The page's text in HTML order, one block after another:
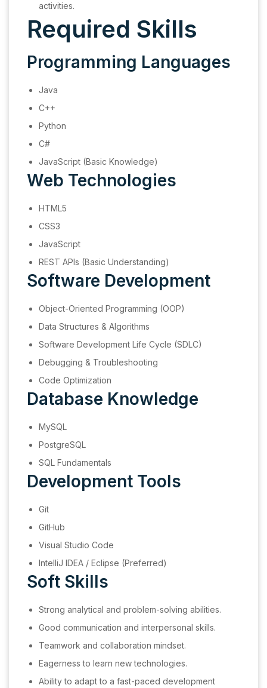
activities.
Required Skills
Programming Languages
Java
C++
Python
C#
JavaScript (Basic Knowledge)
Web Technologies
HTML5
CSS3
JavaScript
REST APIs (Basic Understanding)
Software Development
Object-Oriented Programming (OOP)
Data Structures & Algorithms
Software Development Life Cycle (SDLC)
Debugging & Troubleshooting
Code Optimization
Database Knowledge
MySQL
PostgreSQL
SQL Fundamentals
Development Tools
Git
GitHub
Visual Studio Code
IntelliJ IDEA / Eclipse (Preferred)
Soft Skills
Strong analytical and problem-solving abilities.
Good communication and interpersonal skills.
Teamwork and collaboration mindset.
Eagerness to learn new technologies.
Ability to adapt to a fast-paced development